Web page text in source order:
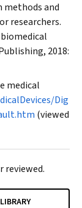
methods and
researchers.
biomedical
2018:
medical
Dig
(viewed
reviewed.